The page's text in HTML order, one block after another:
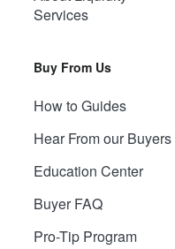
Services
Buy From Us
How to Guides
Hear From our Buyers
Education Center
Buyer FAQ
Pro-Tip Program